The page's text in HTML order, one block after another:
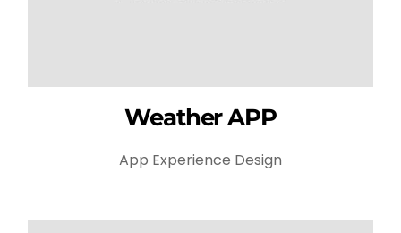
Weather APP
App Experience Design